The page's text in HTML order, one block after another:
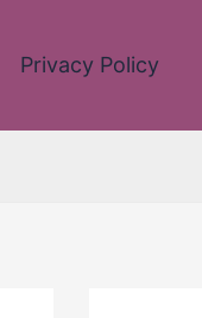
Privacy Policy